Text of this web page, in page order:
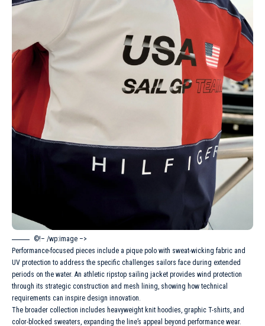
©!– /wp:image –>
Performance-focused pieces include a pique polo with sweat-wicking fabric and
UV protection to address the specific challenges sailors face during extended
periods on the water. An athletic ripstop sailing jacket provides wind protection
through its strategic construction and mesh lining, showing how technical
requirements can inspire design innovation.
The broader collection includes heavyweight knit hoodies, graphic T-shirts, and
color-blocked sweaters, expanding the line’s appeal beyond performance wear.